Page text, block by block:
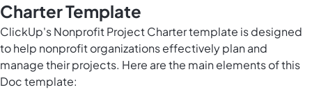
Charter Template
ClickUp's Nonprofit Project Charter template is designed
to help nonprofit organizations effectively plan and
manage their projects. Here are the main elements of this
Doc template: